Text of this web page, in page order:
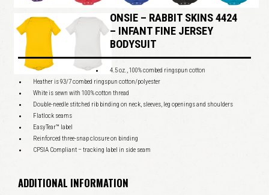
ONSIE – RABBIT SKINS 4424
– INFANT FINE JERSEY
BODYSUIT
4.5 oz., 100% combed ringspun cotton
Heather is 93/7 combed ringspun cotton/polyester
White is sewn with 100% cotton thread
Double-needle stitched rib binding on neck, sleeves, leg openings and shoulders
Flatlock seams
EasyTear™ label
Reinforced three-snap closure on binding
CPSIA Compliant – tracking label in side seam
ADDITIONAL INFORMATION